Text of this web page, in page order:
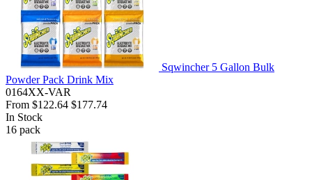
Sqwincher 5 Gallon Bulk
Powder Pack Drink Mix
0164XX-VAR
From $122.64 $177.74
In Stock
16 pack